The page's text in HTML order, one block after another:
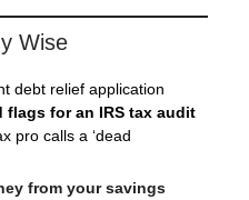
Wise
debt relief application
flags for an IRS tax audit
pro calls a ‘dead
from your savings